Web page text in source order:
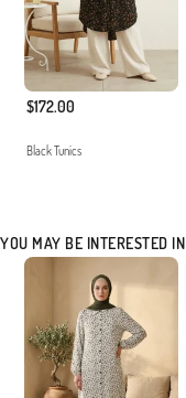
$172.00
Black Tunics
YOU MAY BE INTERESTED IN